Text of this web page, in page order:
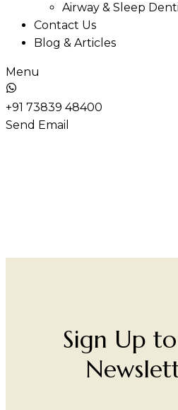
Airway & Sleep
Contact Us
Blog & Articles
Menu
+91 73839 48400
Send Email
Sign Up